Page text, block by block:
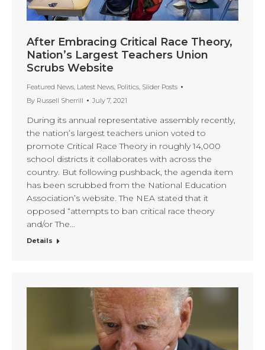
After Embracing Critical Race Theory,
Nation’s Largest Teachers Union
Scrubs Website
Featured News Latest News Politics Slider Posts
By Russell Sherrill July 7, 2021
During its annual representative assembly recently,
the nation’s largest teachers union voted to
promote Critical Race Theory in roughly 14,000
school districts it collaborates with across the
country. But following pushback, the agenda item
has been scrubbed from the National Education
Association’s website. The NEA stated that it
opposed “attempts to ban critical race theory
and/or The…
Details